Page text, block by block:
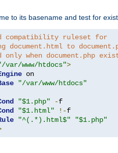
to its basename and test for
compatibility ruleset for
to
only when document.php
var/www/htdocs">
on
"/var/www/htdocs"
"$1.php" -f
"$1.html" !-f
"^(.*).html$"
"$1.php"